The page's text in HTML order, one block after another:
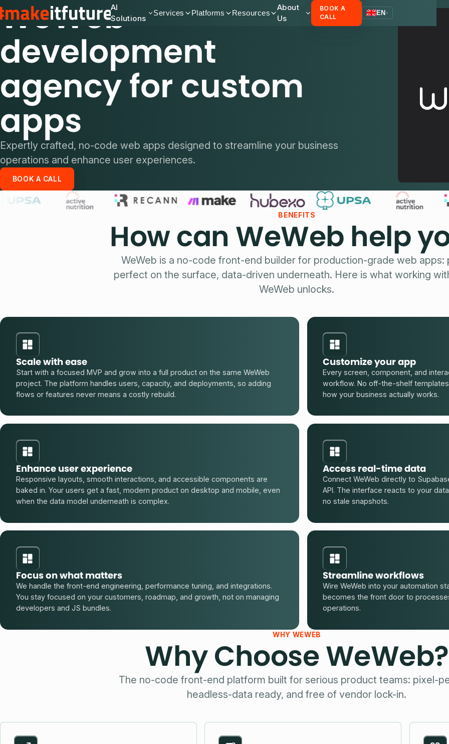
AI
Solutions
Services Platforms Resources
About
Us
BOOK A
CALL
EN
WeWeb
development
agency for custom
apps
Expertly crafted, no-code web apps designed to streamline your business
operations and enhance user experiences.
BOOK A CALL
BENEFITS
How can WeWeb help
WeWeb is a no-code front-end builder for production-grade web apps:
perfect on the surface, data-driven underneath. Here is what working
WeWeb unlocks.
Scale with ease
Start with a focused MVP and grow into a full product on the same WeWeb
project. The platform handles users, capacity, and deployments, so adding
flows or features never means a costly rebuild.
Customize your app
Every screen, component, and
workflow. No off-the-shelf
how your business actually works.
Enhance user experience
Responsive layouts, smooth interactions, and accessible components are
baked in. Your users get a fast, modern product on desktop and mobile, even
when the data model underneath is complex.
Access real-time data
Connect WeWeb directly to
API. The interface reacts to your
no stale snapshots.
Focus on what matters
We handle the front-end engineering, performance tuning, and integrations.
You stay focused on your customers, roadmap, and growth, not on managing
developers and JS bundles.
Streamline workflows
Wire WeWeb into your automation
becomes the front door to
operations.
WHY WEWEB
Why Choose WeWeb?
The no-code front-end platform built for serious product teams: pixel-
headless-data ready, and free of vendor lock-in.